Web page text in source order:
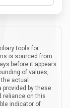
tools for
is sourced from
before it appears
of values,
actual
provided by these
reliance on this
indicator of